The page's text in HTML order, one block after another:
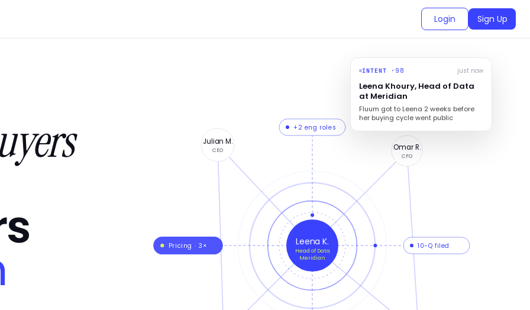
Login Sign Up
Leena K.
Head of Data
Meridian
Julian M.
CEO Omar R.
CFO
Pricing · 3×
+2 eng roles
10-Q filed
INTENT · 98 just now
Leena Khoury, Head of Data
at Meridian
Fluum got to Leena 2 weeks before
her buying cycle went public